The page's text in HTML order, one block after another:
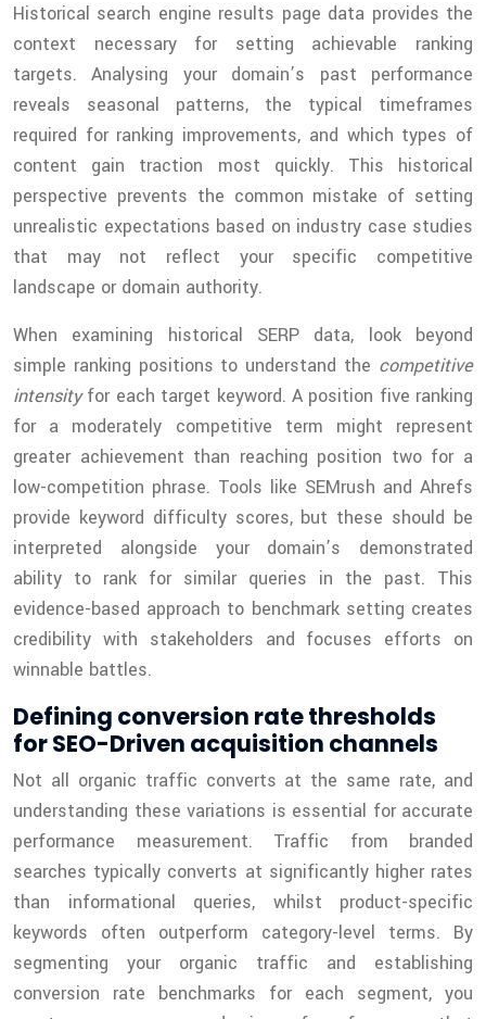
Historical search engine results page data provides the
context necessary for setting achievable ranking
targets. Analysing your domain’s past performance
reveals seasonal patterns, the typical timeframes
required for ranking improvements, and which types of
content gain traction most quickly. This historical
perspective prevents the common mistake of setting
unrealistic expectations based on industry case studies
that may not reflect your specific competitive
landscape or domain authority.
When examining historical SERP data, look beyond
simple ranking positions to understand the competitive
intensityfor each target keyword. A position five ranking
for a moderately competitive term might represent
greater achievement than reaching position two for a
low-competition phrase. Tools like SEMrush and Ahrefs
provide keyword difficulty scores, but these should be
interpreted alongside your domain’s demonstrated
ability to rank for similar queries in the past. This
evidence-based approach to benchmark setting creates
credibility with stakeholders and focuses efforts on
winnable battles.
Defining conversion rate thresholds
for SEO-Driven acquisition channels
Not all organic traffic converts at the same rate, and
understanding these variations is essential for accurate
performance measurement. Traffic from branded
searches typically converts at significantly higher rates
than informational queries, whilst product-specific
keywords often outperform category-level terms. By
segmenting your organic traffic and establishing
conversion rate benchmarks for each segment, you